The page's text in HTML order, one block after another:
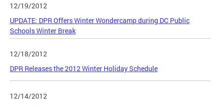
12/19/2012
UPDATE: DPR Offers Winter Wondercamp during DC Public
Schools Winter Break
12/18/2012
DPR Releases the 2012 Winter Holiday Schedule
12/14/2012